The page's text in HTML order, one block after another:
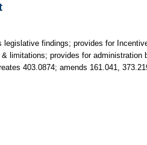
legislative findings; provides for
limitations; provides for
403.0874; amends 161.041,